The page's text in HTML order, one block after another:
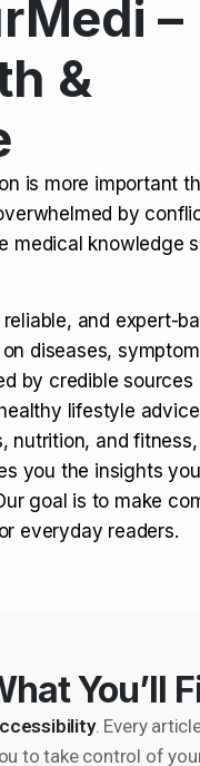
Risks & Legal Status
a Molar? Complete
Viagra (Sildenafil):
–
&
is more important
by
medical knowledge
and expert-
diseases,
by credible sources
lifestyle
nutrition, and
you the insights
goal is to make
everyday readers.
You’ll
. Every
to take control of